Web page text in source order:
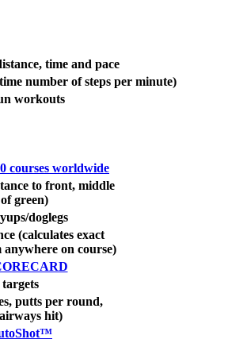
time and pace
number of steps per minute)
workouts
courses worldwide
to front, middle
green)
doglegs
(calculates exact
on course)
putts per round,
hit)